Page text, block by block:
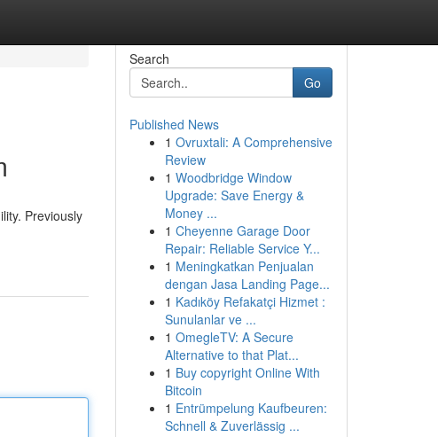
Previously
Search
Go
Published News
1 Ovruxtali: A Comprehensive
Review
1 Woodbridge Window
Upgrade: Save Energy &
Money ...
1 Cheyenne Garage Door
Repair: Reliable Service Y...
1 Meningkatkan Penjualan
dengan Jasa Landing Page...
1 Kadıköy Refakatçi Hizmet :
Sunulanlar ve ...
1 OmegleTV: A Secure
Alternative to that Plat...
1 Buy copyright Online With
Bitcoin
1 Entrümpelung Kaufbeuren:
Schnell & Zuverlässig ...